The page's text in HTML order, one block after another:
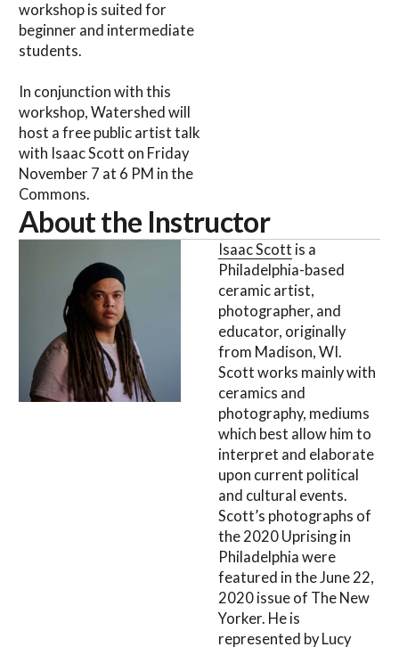
workshop is suited for
beginner and intermediate
students.
In conjunction with this
workshop, Watershed will
host a free public artist talk
with Isaac Scott on Friday
November 7 at 6 PM in the
Commons.
About the Instructor
Isaac Scott is a
Philadelphia-based
ceramic artist,
photographer, and
educator, originally
from Madison, WI.
Scott works mainly with
ceramics and
photography, mediums
which best allow him to
interpret and elaborate
upon current political
and cultural events.
Scott’s photographs of
the 2020 Uprising in
Philadelphia were
featured in the June 22,
2020 issue of The New
Yorker. He is
represented by Lucy